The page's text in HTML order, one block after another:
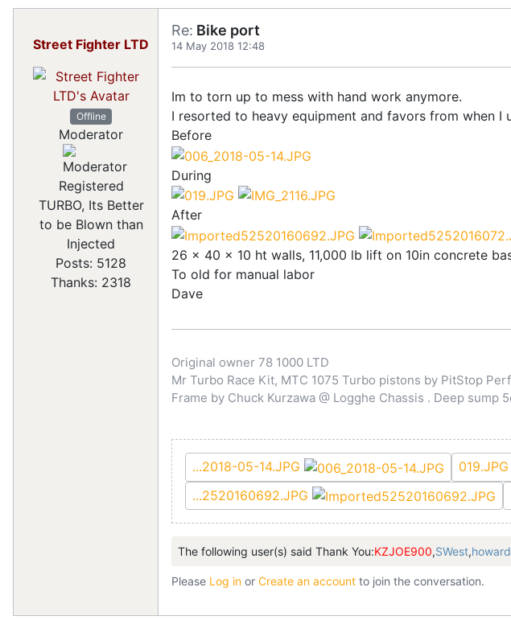
Street Fighter LTD
Offline
Moderator
Registered
TURBO, Its Better
to be Blown than
Injected
Posts: 5128
Thanks: 2318
Re: Bike port
14 May 2018 12:48
Im to torn up to mess with hand work anymore.
I resorted to heavy equipment and favors from when I
Before
During
After
26 x 40 x 10 ht walls, 11,000 lb lift on 10in concrete
To old for manual labor
Dave
Original owner 78 1000 LTD
Mr Turbo Race Kit, MTC 1075 Turbo pistons by PitStop
Frame by Chuck Kurzawa @ Logghe Chassis . Deep sump
...2018-05-14.JPG 019.JPG
...2520160692.JPG
The following user(s) said Thank You:KZJOE900,SWest,
Please Log in or Create an account to join the conversation.